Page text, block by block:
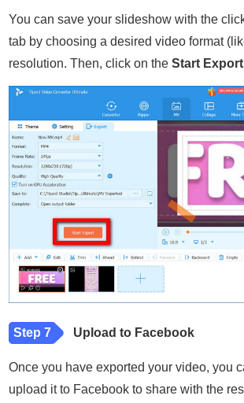
You can save your slideshow with the
tab by choosing a desired video format
resolution. Then, click on theStart Export
Step 7 Upload to Facebook
Once you have exported your video, you
upload it to Facebook to share with the